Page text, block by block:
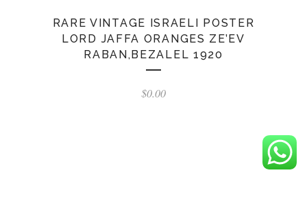
RARE VINTAGE ISRAELI POSTER
LORD JAFFA ORANGES ZE’EV
RABAN,BEZALEL 1920
$0.00